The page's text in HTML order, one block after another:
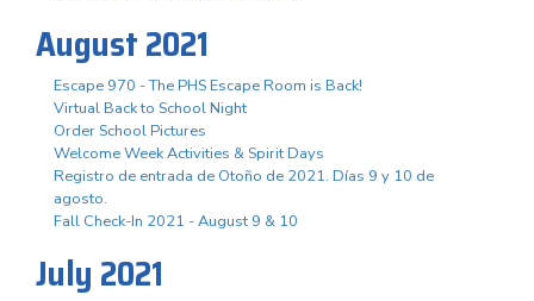
August 2021
Escape 970 - The PHS Escape Room is Back!
Virtual Back to School Night
Order School Pictures
Welcome Week Activities & Spirit Days
Registro de entrada de Otoño de 2021. Días 9 y 10 de
agosto.
Fall Check-In 2021 - August 9 & 10
July 2021